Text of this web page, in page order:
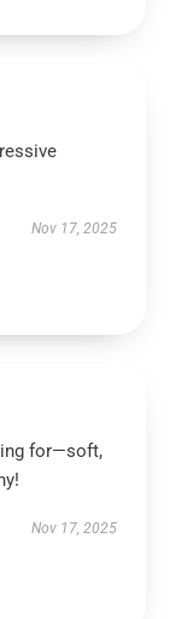
Nov 17, 2025
for—soft,
Nov 17, 2025